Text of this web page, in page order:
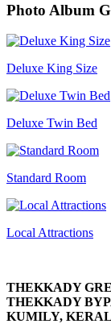
Photo Album
Deluxe King Size
Deluxe Twin Bed
Standard Room
Local Attractions
THEKKADY
THEKKADY
KUMILY,